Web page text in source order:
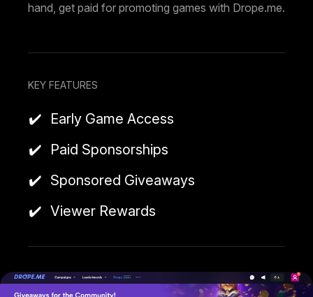
hand, get paid for promoting games with Drope.me.
KEY FEATURES
Early Game Access
Paid Sponsorships
Sponsored Giveaways
Viewer Rewards